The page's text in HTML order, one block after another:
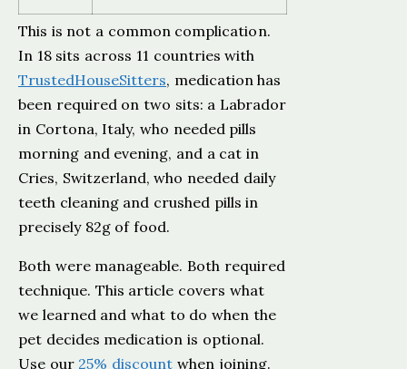
This is not a common complication.
In 18 sits across 11 countries with
TrustedHouseSitters, medication has
been required on two sits: a Labrador
in Cortona, Italy, who needed pills
morning and evening, and a cat in
Cries, Switzerland, who needed daily
teeth cleaning and crushed pills in
precisely 82g of food.
Both were manageable. Both required
technique. This article covers what
we learned and what to do when the
pet decides medication is optional.
Use our 25% discount when joining.